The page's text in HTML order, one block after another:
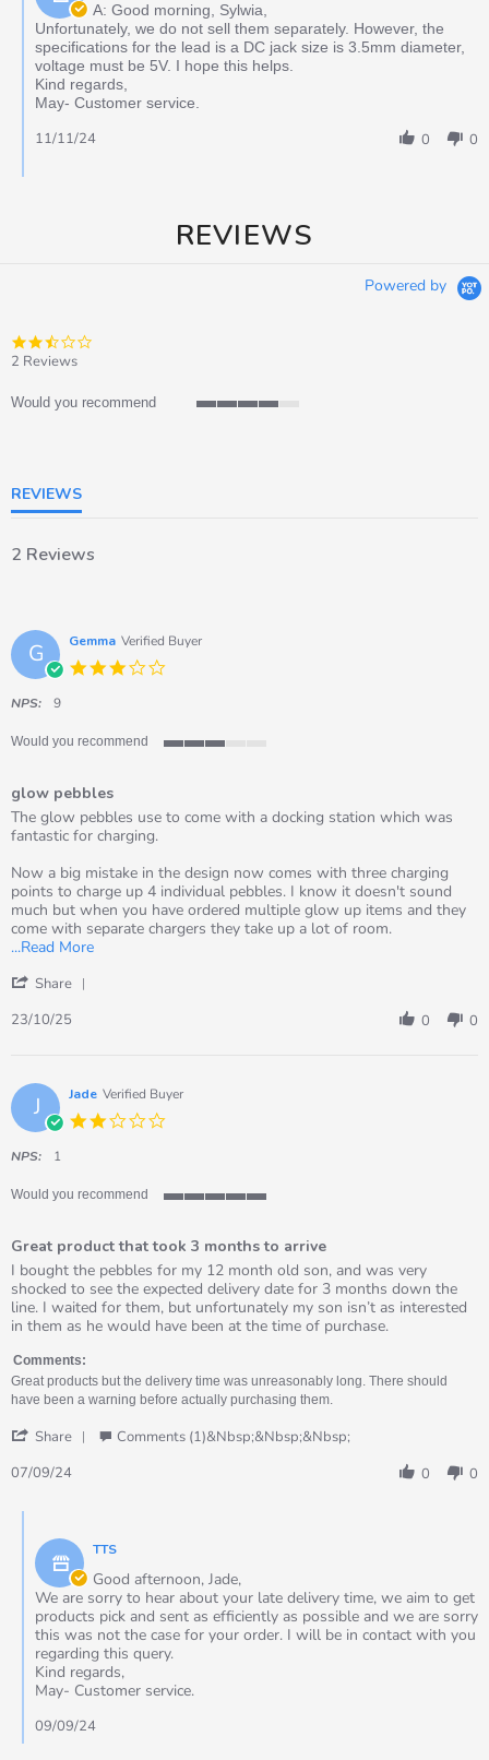
A: Good morning, Sylwia,
Unfortunately, we do not sell them separately. However, the
specifications for the lead is a DC jack size is 3.5mm diameter,
voltage must be 5V. I hope this helps.
Kind regards,
May- Customer service.
0 0
11/11/24
REVIEWS
Powered by
2 Reviews
Would you recommend
REVIEWS
2 Reviews
G Gemma Verified Buyer
NPS: 9
Would you recommend
rating
glow pebbles
Review
by
on
23
Oct
2025
review
stating
pebbles
The glow pebbles use to come with a docking station which was
fantastic for charging.
Now a big mistake in the design now comes with three charging
points to charge up 4 individual pebbles. I know it doesn't sound
much but when you have ordered multiple glow up items and they
come with separate chargers they take up a lot of room.
...Read MoreRead
Share
23
Oct
2025
23/10/25 0 0
J Jade Verified Buyer
NPS: 1
Would you recommend
5
rating
Great product that took 3 months to arrive
Review
by
Jade
on
Sep
2024
review
stating
Great
product
took
3
months
arrive
I bought the pebbles for my 12 month old son, and was very
shocked to see the expected delivery date for 3 months down the
line. I waited for them, but unfortunately my son isn’t as interested
in them as he would have been at the time of purchase.
Comments:
Great products but the delivery time was unreasonably long. There should
have been a warning before actually purchasing them.
Share
7
2024
Comments (1)&nbsp;&nbsp;&nbsp;
07/09/24
0 0
Store
Owner
on
Review
by
Jade
on
2024
TTS
Good afternoon, Jade,
We are sorry to hear about your late delivery time, we aim to get
products pick and sent as efficiently as possible and we are sorry
this was not the case for your order. I will be in contact with you
regarding this query.
Kind regards,
May- Customer service.
09/09/24